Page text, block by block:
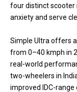
four distinct scooter
anxiety and serve
Simple Ultra offers
from 0–40 kmph in
real-world
two-wheelers in
improved IDC-range